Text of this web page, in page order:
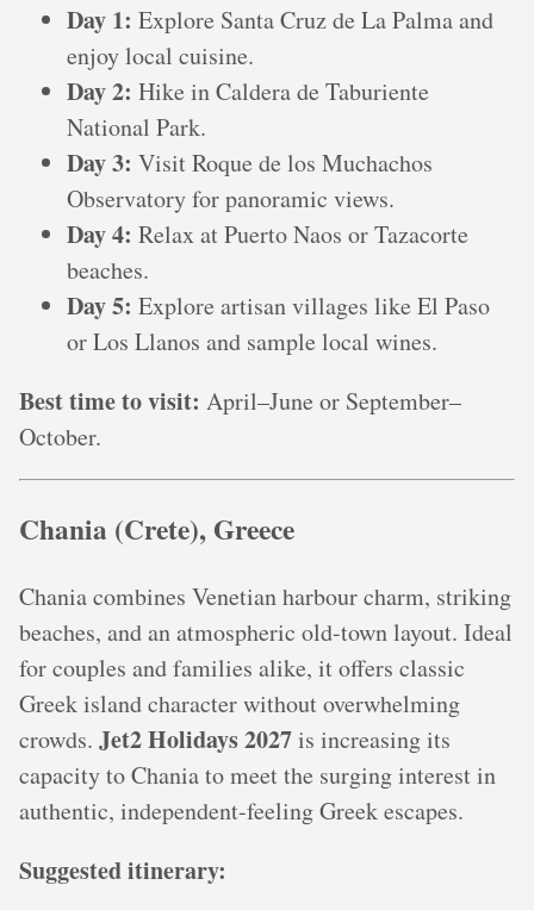
Day 1: Explore Santa Cruz de La Palma and
enjoy local cuisine.
Day 2: Hike in Caldera de Taburiente
National Park.
Day 3: Visit Roque de los Muchachos
Observatory for panoramic views.
Day 4: Relax at Puerto Naos or Tazacorte
beaches.
Day 5: Explore artisan villages like El Paso
or Los Llanos and sample local wines.
Best time to visit: April–June or September–
October.
Chania (Crete), Greece
Chania combines Venetian harbour charm, striking
beaches, and an atmospheric old-town layout. Ideal
for couples and families alike, it offers classic
Greek island character without overwhelming
crowds. Jet2 Holidays 2027is increasing its
capacity to Chania to meet the surging interest in
authentic, independent-feeling Greek escapes.
Suggested itinerary: